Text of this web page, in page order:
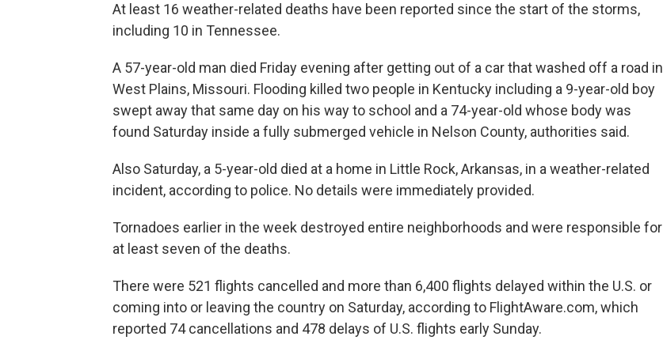
At least 16 weather-related deaths have been reported since the start of the storms,
including 10 in Tennessee.
A 57-year-old man died Friday evening after getting out of a car that washed off a road in
West Plains, Missouri. Flooding killed two people in Kentucky including a 9-year-old boy
swept away that same day on his way to school and a 74-year-old whose body was
found Saturday inside a fully submerged vehicle in Nelson County, authorities said.
Also Saturday, a 5-year-old died at a home in Little Rock, Arkansas, in a weather-related
incident, according to police. No details were immediately provided.
Tornadoes earlier in the week destroyed entire neighborhoods and were responsible for
at least seven of the deaths.
There were 521 flights cancelled and more than 6,400 flights delayed within the U.S. or
coming into or leaving the country on Saturday, according to FlightAware.com, which
reported 74 cancellations and 478 delays of U.S. flights early Sunday.